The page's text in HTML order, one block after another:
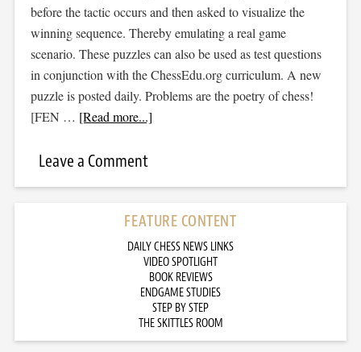
before the tactic occurs and then asked to visualize the
winning sequence. Thereby emulating a real game
scenario. These puzzles can also be used as test questions
in conjunction with the ChessEdu.org curriculum. A new
puzzle is posted daily. Problems are the poetry of chess!
[FEN … [Read more...]
Leave a Comment
FEATURE CONTENT
DAILY CHESS NEWS LINKS
VIDEO SPOTLIGHT
BOOK REVIEWS
ENDGAME STUDIES
STEP BY STEP
THE SKITTLES ROOM